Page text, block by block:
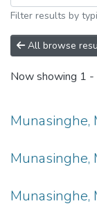
Filter results by
All browse
Now showing 1 -
Munasinghe,
Munasinghe,
Munasinghe,